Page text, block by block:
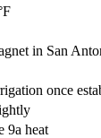
in San
once
9a heat